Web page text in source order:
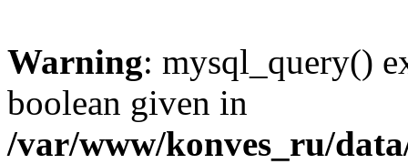
Warning: mysql_query()
boolean given in
/var/www/konves_ru/